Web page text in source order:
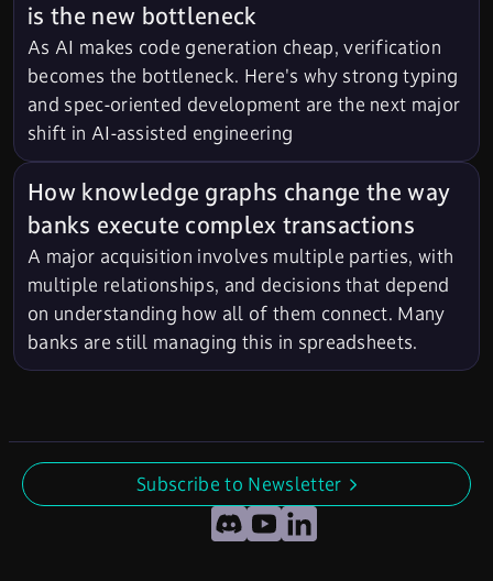
is the new bottleneck
As AI makes code generation cheap, verification
becomes the bottleneck. Here's why strong typing
and spec-oriented development are the next major
shift in AI-assisted engineering
How knowledge graphs change the way
banks execute complex transactions
A major acquisition involves multiple parties, with
multiple relationships, and decisions that depend
on understanding how all of them connect. Many
banks are still managing this in spreadsheets.
Subscribe to Newsletter
undefined
DiscordYouTube